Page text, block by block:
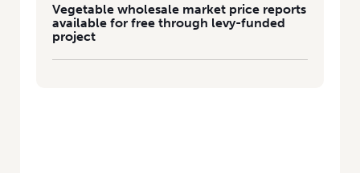
Vegetable wholesale market price reports
available for free through levy-funded
project